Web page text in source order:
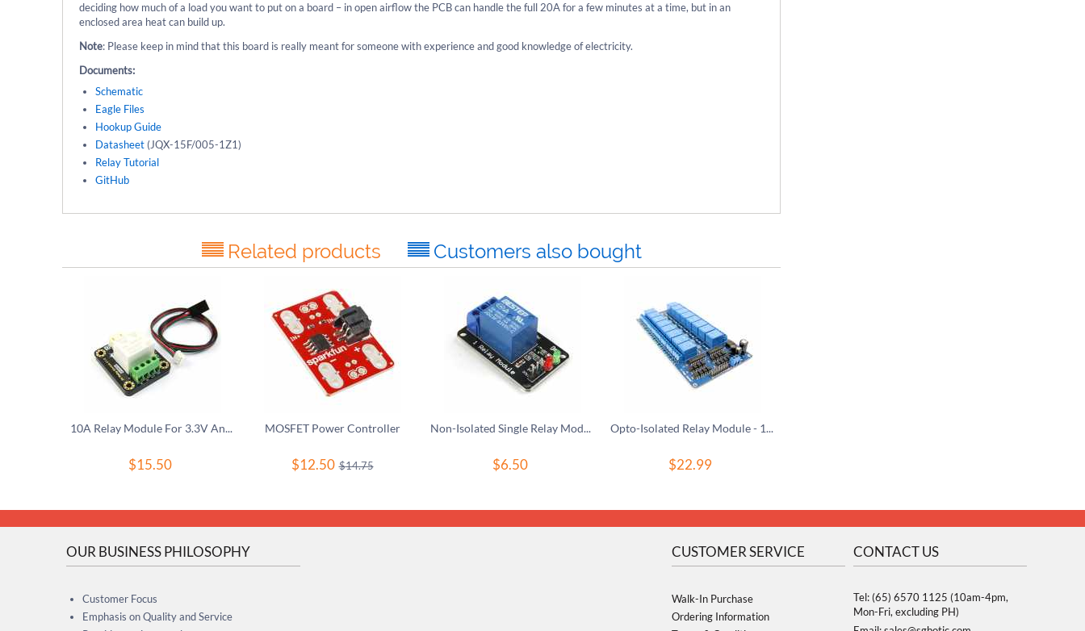
deciding how much of a load you want to put on a board – in open airflow the PCB can handle the full 20A for a few minutes at a time, but in an
enclosed area heat can build up.
Note: Please keep in mind that this board is really meant for someone with experience and good knowledge of electricity.
Documents:
Schematic
Eagle Files
Hookup Guide
Datasheet (JQX-15F/005-1Z1)
Relay Tutorial
GitHub
Related products Customers also bought
10A Relay Module For 3.3V And 5V Controller
$15.50
MOSFET Power Controller
$12.50 $14.75
Non-Isolated Single Relay Module For 3V Controller
$6.50
Opto-Isolated Relay Module - 16 Channels (5V)
$22.99
OUR BUSINESS PHILOSOPHY
Customer Focus
Emphasis on Quality and Service
CUSTOMER SERVICE
Walk-In Purchase
Ordering Information
CONTACT US
Tel: (65) 6570 1125 (10am-4pm,
Mon-Fri, excluding PH)